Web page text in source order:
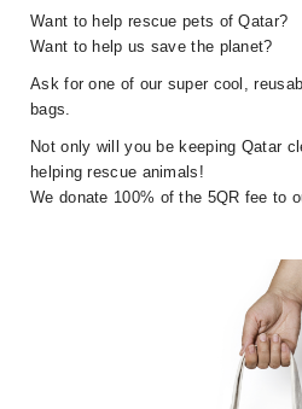
Want to help rescue pets of Qatar?
Want to help us save the planet?
Ask for one of our super cool,
bags.
Not only will you be keeping Qatar
helping rescue animals!
We donate 100% of the 5QR fee to